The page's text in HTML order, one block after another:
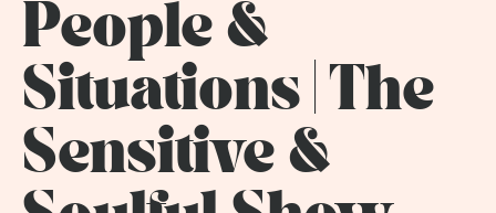
People &
Situations | The
Sensitive &